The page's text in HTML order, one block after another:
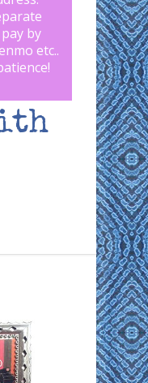
by
etc..